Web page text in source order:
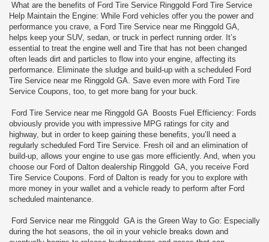
What are the benefits of Ford Tire Service Ringgold Ford Tire Service
Help Maintain the Engine: While Ford vehicles offer you the power and
performance you crave, a Ford Tire Service near me Ringgold GA,
helps keep your SUV, sedan, or truck in perfect running order. It’s
essential to treat the engine well and Tire that has not been changed
often leads dirt and particles to flow into your engine, affecting its
performance. Eliminate the sludge and build-up with a scheduled Ford
Tire Service near me Ringgold GA. Save even more with Ford Tire
Service Coupons, too, to get more bang for your buck.
Ford Tire Service near me Ringgold GA Boosts Fuel Efficiency: Fords
obviously provide you with impressive MPG ratings for city and
highway, but in order to keep gaining these benefits, you’ll need a
regularly scheduled Ford Tire Service. Fresh oil and an elimination of
build-up, allows your engine to use gas more efficiently. And, when you
choose our Ford of Dalton dealership Ringgold GA, you receive Ford
Tire Service Coupons. Ford of Dalton is ready for you to explore with
more money in your wallet and a vehicle ready to perform after Ford
scheduled maintenance.
Ford Service near me Ringgold GA is the Green Way to Go: Especially
during the hot seasons, the oil in your vehicle breaks down and